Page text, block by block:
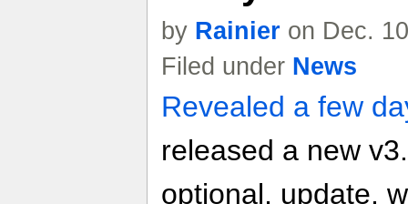
by Rainier on Dec.
Filed under News
Revealed a few
released a new
optional, update,